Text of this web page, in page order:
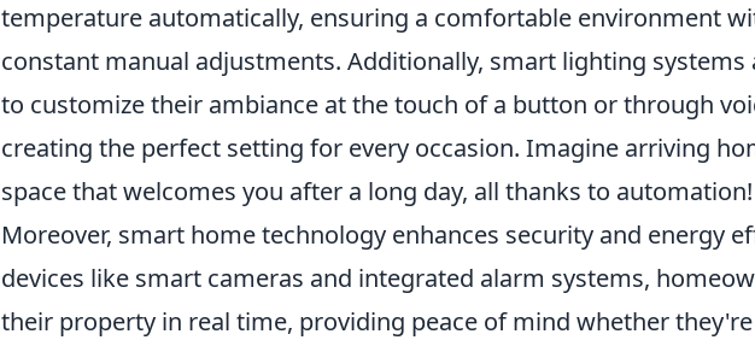
temperature automatically, ensuring a comfortable environment
constant manual adjustments. Additionally, smart lighting
to customize their ambiance at the touch of a button or through
creating the perfect setting for every occasion. Imagine arriving
space that welcomes you after a long day, all thanks to automation!
Moreover, smart home technology enhances security and energy
devices like smart cameras and integrated alarm systems,
their property in real time, providing peace of mind whether